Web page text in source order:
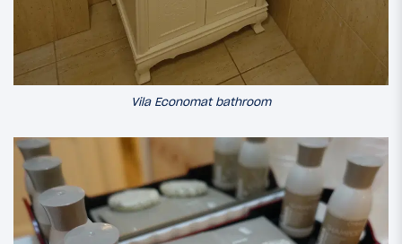
Vila Economat bathroom